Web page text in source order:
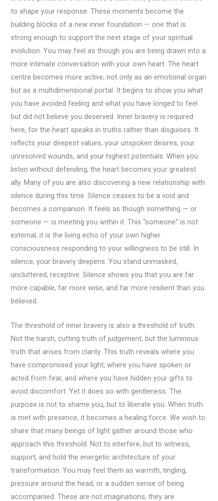
to shape your response. These moments become the
building blocks of a new inner foundation — one that is
strong enough to support the next stage of your spiritual
evolution. You may feel as though you are being drawn into a
more intimate conversation with your own heart. The heart
centre becomes more active, not only as an emotional organ
but as a multidimensional portal. It begins to show you what
you have avoided feeling and what you have longed to feel
but did not believe you deserved. Inner bravery is required
here, for the heart speaks in truths rather than disguises. It
reflects your deepest values, your unspoken desires, your
unresolved wounds, and your highest potentials. When you
listen without defending, the heart becomes your greatest
ally. Many of you are also discovering a new relationship with
silence during this time. Silence ceases to be a void and
becomes a companion. It feels as though something — or
someone — is meeting you within it. This “someone” is not
external; it is the living echo of your own higher
consciousness responding to your willingness to be still. In
silence, your bravery deepens. You stand unmasked,
uncluttered, receptive. Silence shows you that you are far
more capable, far more wise, and far more resilient than you
believed.
The threshold of inner bravery is also a threshold of truth.
Not the harsh, cutting truth of judgement, but the luminous
truth that arises from clarity. This truth reveals where you
have compromised your light, where you have spoken or
acted from fear, and where you have hidden your gifts to
avoid discomfort. Yet it does so with gentleness. The
purpose is not to shame you, but to liberate you. When truth
is met with presence, it becomes a healing force. We wish to
share that many beings of light gather around those who
approach this threshold. Not to interfere, but to witness,
support, and hold the energetic architecture of your
transformation. You may feel them as warmth, tingling,
pressure around the head, or a sudden sense of being
accompanied. These are not imaginations; they are